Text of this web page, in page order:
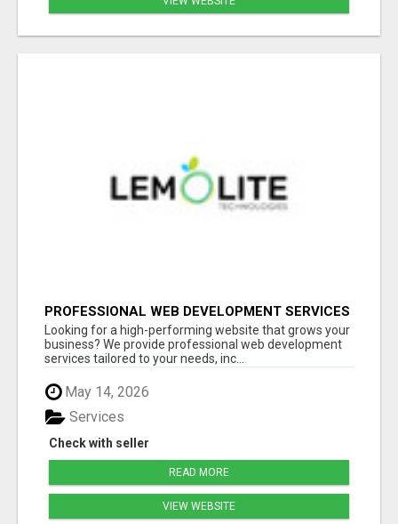
PROFESSIONAL WEB DEVELOPMENT SERVICES
| CUSTOM, FAST & SCALABLE WEBSITES
Looking for a high-performing website that grows your
business? We provide professional web development
services tailored to your needs, inc...
May 14, 2026
Check with seller
Services
READ MORE
VIEW WEBSITE